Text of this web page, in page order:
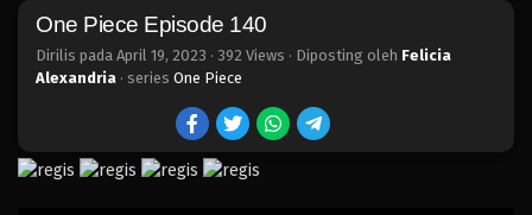
One Piece Episode 140
Dirilis pada April 19, 2023 · 392 Views · Diposting oleh Felicia
Alexandria · series One Piece
One Piece Episode 152
Eps 152 - Episode 152 - April 19, 2023
One Piece Episode 151
Eps 151 - Episode 151 - April 19, 2023